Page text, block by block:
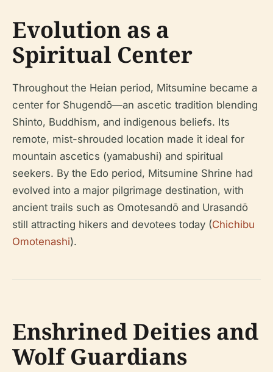
Evolution as a
Spiritual Center
Throughout the Heian period, Mitsumine became a
center for Shugendō—an ascetic tradition blending
Shinto, Buddhism, and indigenous beliefs. Its
remote, mist-shrouded location made it ideal for
mountain ascetics (yamabushi) and spiritual
seekers. By the Edo period, Mitsumine Shrine had
evolved into a major pilgrimage destination, with
ancient trails such as Omotesandō and Urasandō
still attracting hikers and devotees today (Chichibu
Omotenashi).
Enshrined Deities and
Wolf Guardians